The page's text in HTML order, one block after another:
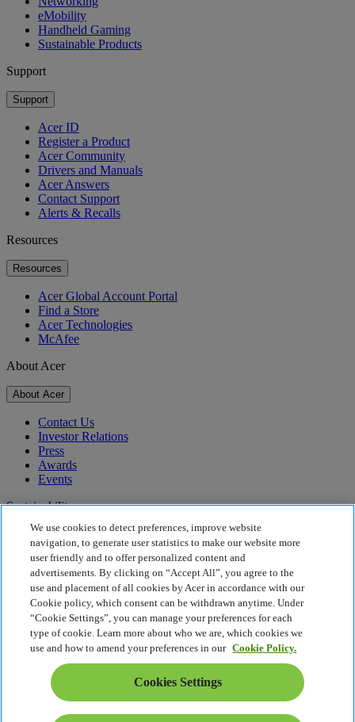
eMobility
Handheld Gaming
Sustainable Products
Support
Support
Acer ID
Register a Product
Acer Community
Drivers and Manuals
Acer Answers
Contact Support
Alerts & Recalls
Resources
Resources
Acer Global Account Portal
Find a Store
Acer Technologies
McAfee
About Acer
About Acer
Contact Us
Investor Relations
Press
Awards
Events
Sustainability
Sustainability
Corporate Social Responsibility
Product Carbon Footprint
Project Humanity
Earthion
Privacy Policy
Cookie Policy
Legal Notice
Additional Legal Information
Accessibility Policy
Cookies Settings
Israel - English
We use cookies to detect preferences, improve website
navigation, to generate user statistics to make our website more
user friendly and to offer personalized content and
advertisements. By clicking on “Accept All”, you agree to the
use and placement of all cookies by Acer in accordance with our
Cookie policy, which consent can be withdrawn anytime. Under
“Cookie Settings”, you can manage your preferences for each
type of cookie. Learn more about who we are, which cookies we
use and how to amend your preferences in our Cookie Policy.
Cookies Settings